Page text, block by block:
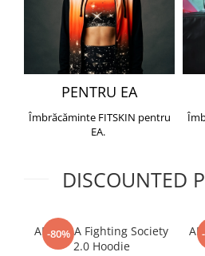
PENTRU EA
Îmbrăcăminte FITSKIN pentru
EA.
DISCOUNTED
-80%
ARMURA Fighting Society
2.0 Hoodie